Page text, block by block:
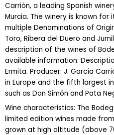
Carrión, a leading Spanish
Murcia. The winery is known
multiple Denominations of
Toro, Ribera del Duero and
description of the wines of
available information:
Ermita. Producer: J. García
in Europe and the fifth largest
such as Don Simón and Pata
Wine characteristics: The
limited edition wines made
grown at high altitude (above